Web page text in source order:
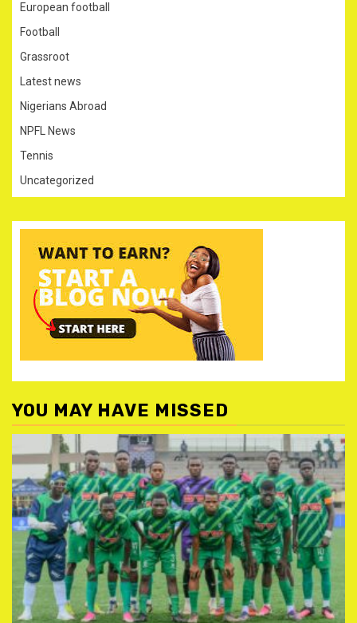
European football
Football
Grassroot
Latest news
Nigerians Abroad
NPFL News
Tennis
Uncategorized
YOU MAY HAVE MISSED